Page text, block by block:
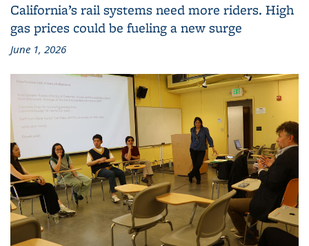
California’s rail systems need more riders. High
gas prices could be fueling a new surge
June 1, 2026